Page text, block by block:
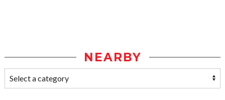
NEARBY